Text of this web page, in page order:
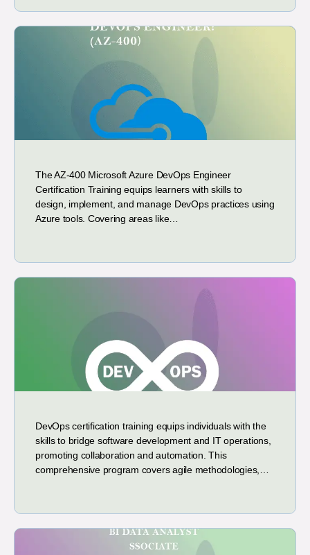
The AZ-400 Microsoft Azure DevOps Engineer
Certification Training equips learners with skills to
design, implement, and manage DevOps practices using
Azure tools. Covering areas like…
DevOps certification training equips individuals with the
skills to bridge software development and IT operations,
promoting collaboration and automation. This
comprehensive program covers agile methodologies,…